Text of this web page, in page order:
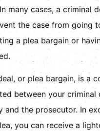
many cases, a criminal
the case from going
a plea bargain or
or plea bargain, is a
between your criminal
and the prosecutor. In
you can receive a